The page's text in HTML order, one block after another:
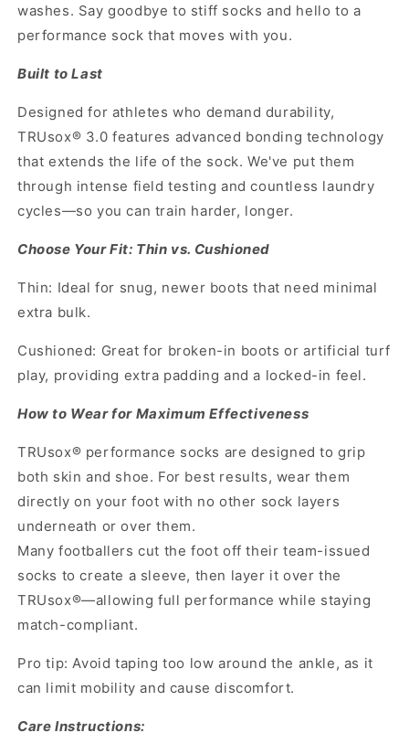
washes. Say goodbye to stiff socks and hello to a
performance sock that moves with you.
Built to Last
Designed for athletes who demand durability,
TRUsox® 3.0 features advanced bonding technology
that extends the life of the sock. We've put them
through intense field testing and countless laundry
cycles—so you can train harder, longer.
Choose Your Fit: Thin vs. Cushioned
Thin: Ideal for snug, newer boots that need minimal
extra bulk.
Cushioned: Great for broken-in boots or artificial turf
play, providing extra padding and a locked-in feel.
How to Wear for Maximum Effectiveness
TRUsox® performance socks are designed to grip
both skin and shoe. For best results, wear them
directly on your foot with no other sock layers
underneath or over them.
Many footballers cut the foot off their team-issued
socks to create a sleeve, then layer it over the
TRUsox®—allowing full performance while staying
match-compliant.
Pro tip: Avoid taping too low around the ankle, as it
can limit mobility and cause discomfort.
Care Instructions: